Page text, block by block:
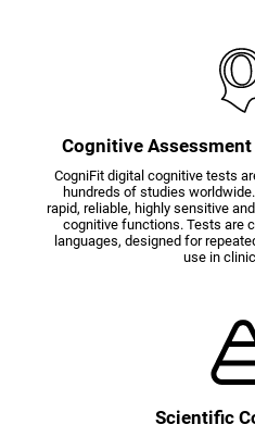
Cognitive Assessment
CogniFit digital cognitive tests
hundreds of studies
rapid, reliable, highly sensitive
cognitive functions. Tests are
languages, designed for
use in
Scientific